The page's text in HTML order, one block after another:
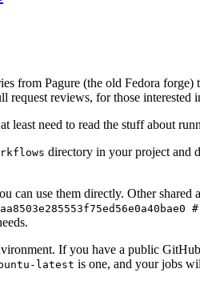
from Pagure (the old Fedora forge)
reviews, for those interested
least need to read the stuff about
directory in your project and
can use them directly. Other
If you have a public
latest is one, and your jobs